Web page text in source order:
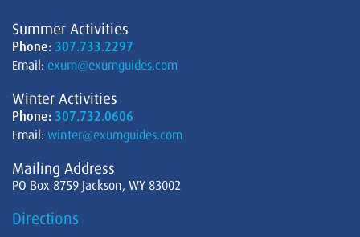
Summer Activities
Phone: 307.733.2297
Email: exum@exumguides.com
Winter Activities
Phone: 307.732.0606
Email: winter@exumguides.com
Mailing Address
PO Box 8759 Jackson, WY 83002
Directions